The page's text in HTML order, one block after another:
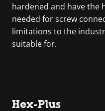
hardened and have the
needed for screw
limitations to the
suitable for.
Hex-Plus